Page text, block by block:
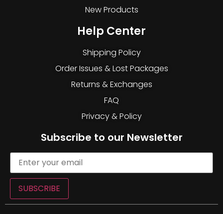
New Products
Help Center
Shipping Policy
Order Issues & Lost Packages
Returns & Exchanges
FAQ
Privacy & Policy
Subscribe to our Newsletter
SUBSCRIBE